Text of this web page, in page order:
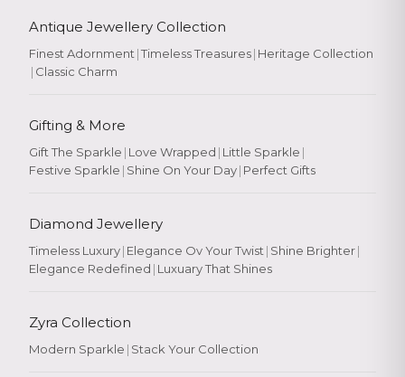
Antique Jewellery Collection
Finest Adornment |Timeless Treasures| Heritage Collection
| Classic Charm
Gifting & More
Gift The Sparkle | Love Wrapped | Little Sparkle |
Festive Sparkle | Shine On Your Day| Perfect Gifts
Diamond Jewellery
Timeless Luxury| Elegance Ov Your Twist | Shine Brighter|
Elegance Redefined | Luxuary That Shines
Zyra Collection
Modern Sparkle | Stack Your Collection